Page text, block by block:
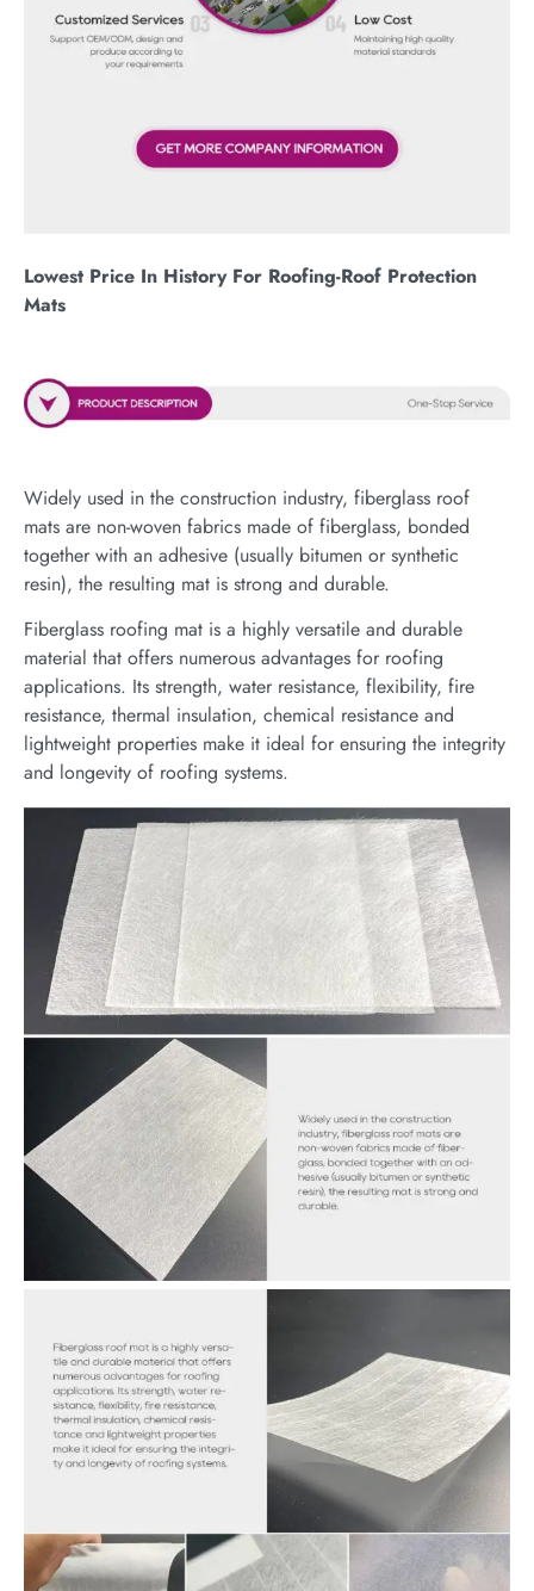
Lowest Price In History For Roofing-Roof Protection
Mats
Widely used in the construction industry, fiberglass roof
mats are non-woven fabrics made of fiberglass, bonded
together with an adhesive (usually bitumen or synthetic
resin), the resulting mat is strong and durable.
Fiberglass roofing mat is a highly versatile and durable
material that offers numerous advantages for roofing
applications. Its strength, water resistance, flexibility, fire
resistance, thermal insulation, chemical resistance and
lightweight properties make it ideal for ensuring the integrity
and longevity of roofing systems.